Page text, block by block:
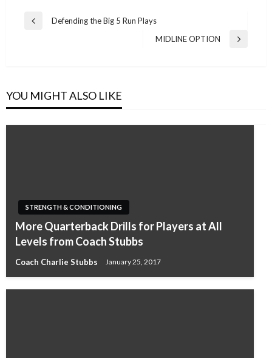
Post
Previous
Defending the Big 5 Run Plays
Next
MIDLINE OPTION
YOU MIGHT ALSO LIKE
STRENGTH & CONDITIONING
More Quarterback Drills for Players at All
Levels from Coach Stubbs
Coach Charlie Stubbs January 25, 2017